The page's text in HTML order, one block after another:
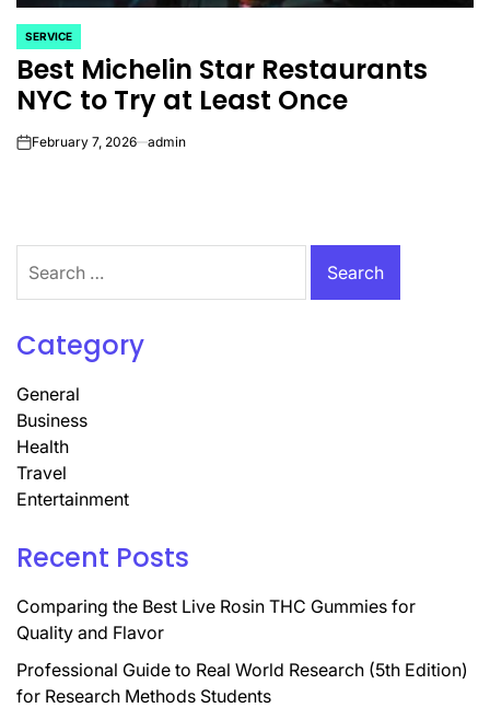
POSTED
IN
SERVICE
Best Michelin Star Restaurants
NYC to Try at Least Once
onFebruary 7, 2026 admin
for:
Category
General
Business
Health
Travel
Entertainment
Recent Posts
Comparing the Best Live Rosin THC Gummies for
Quality and Flavor
Professional Guide to Real World Research (5th Edition)
for Research Methods Students